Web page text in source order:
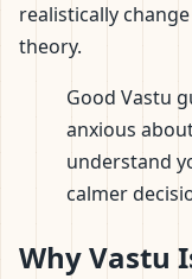
realistically
theory.
Good Vastu
anxious
understand
calmer
Why Vastu